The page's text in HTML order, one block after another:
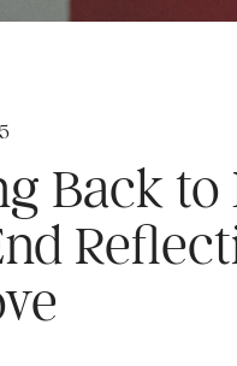
Back to